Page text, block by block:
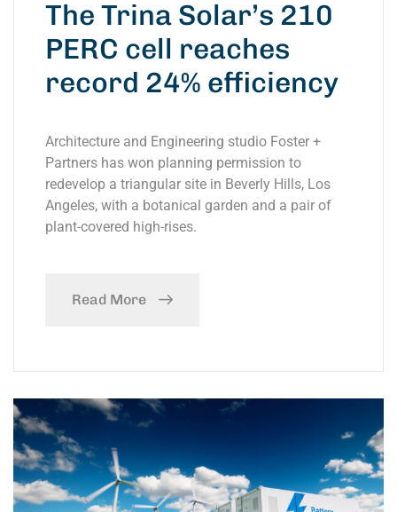
The Trina Solar’s 210
PERC cell reaches
record 24% efficiency
Architecture and Engineering studio Foster +
Partners has won planning permission to
redevelop a triangular site in Beverly Hills, Los
Angeles, with a botanical garden and a pair of
plant-covered high-rises.
Read More